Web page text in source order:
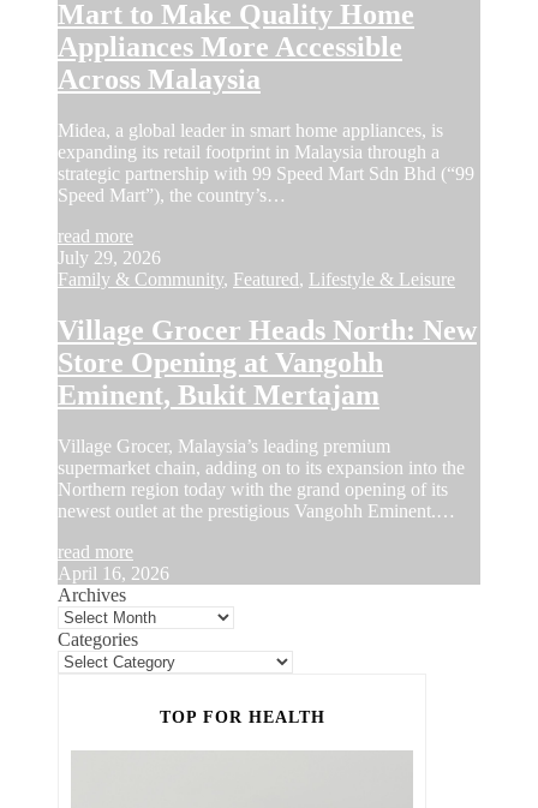
Mart to Make Quality Home
Appliances More Accessible
Across Malaysia
Midea, a global leader in smart home appliances, is
expanding its retail footprint in Malaysia through a
strategic partnership with 99 Speed Mart Sdn Bhd (“99
Speed Mart”), the country’s…
read more
July 29, 2026
Family & Community, Featured, Lifestyle & Leisure
Village Grocer Heads North: New
Store Opening at Vangohh
Eminent, Bukit Mertajam
Village Grocer, Malaysia’s leading premium
supermarket chain, adding on to its expansion into the
Northern region today with the grand opening of its
newest outlet at the prestigious Vangohh Eminent.…
read more
April 16, 2026
Archives
Categories
TOP FOR HEALTH